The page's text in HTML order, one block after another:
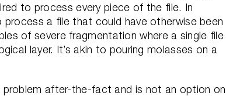
to process every piece of the file. In
a file that could have otherwise been
of severe fragmentation where a single file
layer. It’s akin to pouring molasses on a
after-the-fact and is not an option on